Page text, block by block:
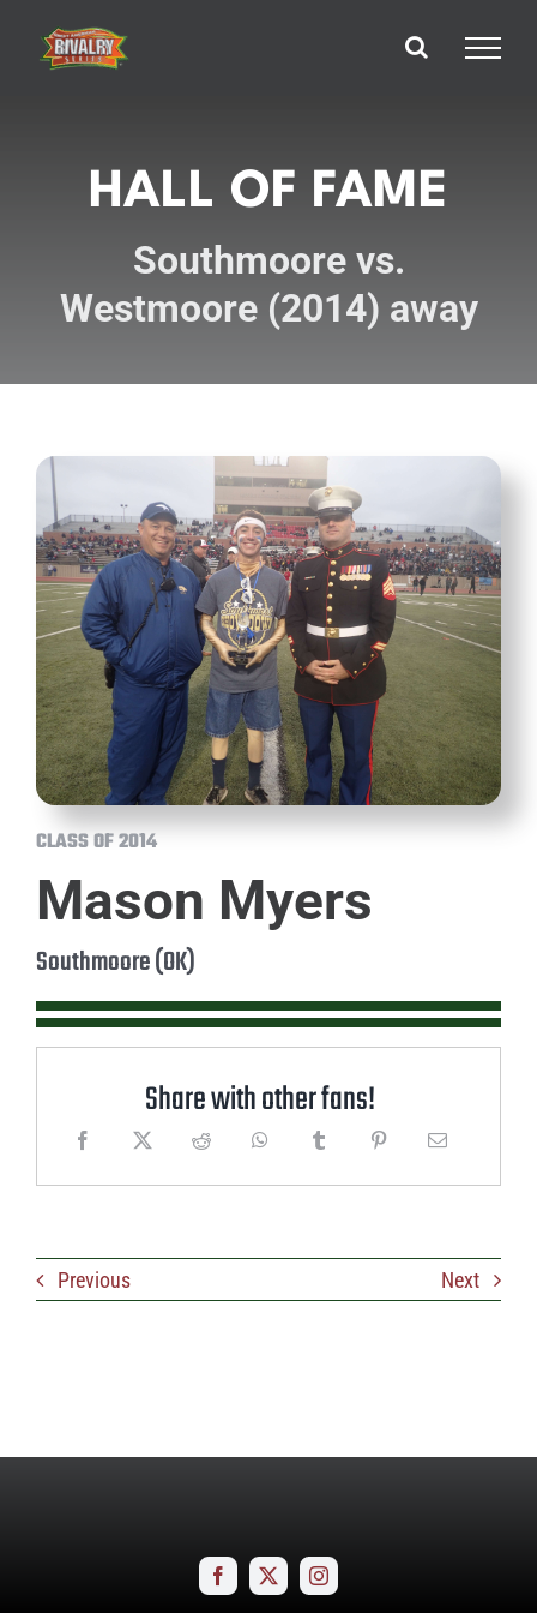
content
HALL OF FAME
Southmoore vs.
Westmoore (2014) away
CLASS OF 2014
Mason Myers
Southmoore (OK)
Share with other fans!
Previous Next